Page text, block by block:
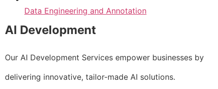
Data Engineering and Annotation
AI Development
Our AI Development Services empower businesses by
delivering innovative, tailor-made AI solutions.